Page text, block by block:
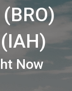
Now